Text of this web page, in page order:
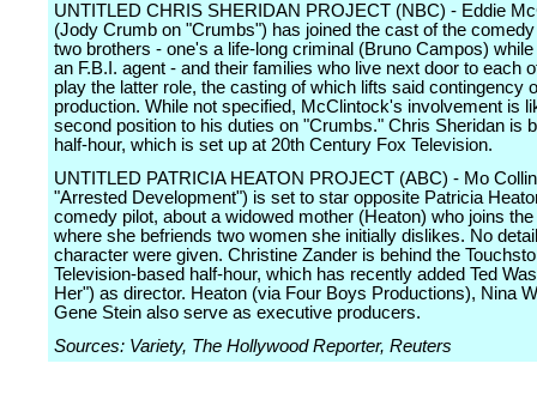
UNTITLED CHRIS SHERIDAN PROJECT (NBC) - Eddie
(Jody Crumb on "Crumbs") has joined the cast of the
two brothers - one's a life-long criminal (Bruno Campos)
an F.B.I. agent - and their families who live next door to each
play the latter role, the casting of which lifts said contingency
production. While not specified, McClintock's involvement is
second position to his duties on "Crumbs." Chris Sheridan is
half-hour, which is set up at 20th Century Fox Television.
UNTITLED PATRICIA HEATON PROJECT (ABC) - Mo
"Arrested Development") is set to star opposite Patricia
comedy pilot, about a widowed mother (Heaton) who joins the
where she befriends two women she initially dislikes. No
character were given. Christine Zander is behind the
Television-based half-hour, which has recently added Ted
Her") as director. Heaton (via Four Boys Productions), Nina
Gene Stein also serve as executive producers.
Sources: Variety, The Hollywood Reporter, Reuters